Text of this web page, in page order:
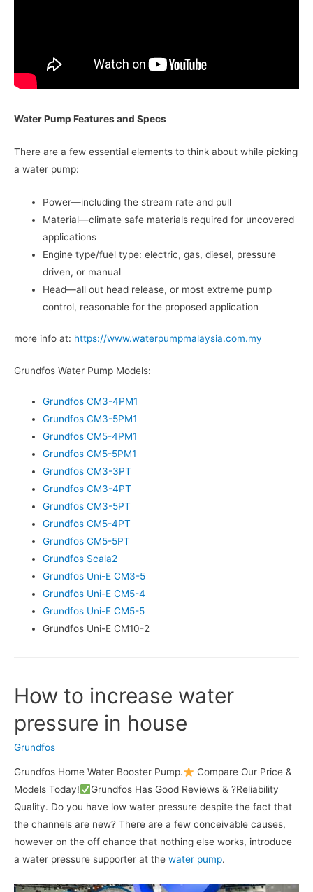
Water Pump Features and Specs
There are a few essential elements to think about while picking
a water pump:
Power—including the stream rate and pull
Material—climate safe materials required for uncovered
applications
Engine type/fuel type: electric, gas, diesel, pressure
driven, or manual
Head—all out head release, or most extreme pump
control, reasonable for the proposed application
more info at: https://www.waterpumpmalaysia.com.my
Grundfos Water Pump Models:
Grundfos CM3-4PM1
Grundfos CM3-5PM1
Grundfos CM5-4PM1
Grundfos CM5-5PM1
Grundfos CM3-3PT
Grundfos CM3-4PT
Grundfos CM3-5PT
Grundfos CM5-4PT
Grundfos CM5-5PT
Grundfos Scala2
Grundfos Uni-E CM3-5
Grundfos Uni-E CM5-4
Grundfos Uni-E CM5-5
Grundfos Uni-E CM10-2
How to increase water
pressure in house
Grundfos
Grundfos Home Water Booster Pump.
Compare Our Price &
Models Today!
Grundfos Has Good Reviews & ?Reliability
Quality. Do you have low water pressure despite the fact that
the channels are new? There are a few conceivable causes,
however on the off chance that nothing else works, introduce
a water pressure supporter at the water pump.